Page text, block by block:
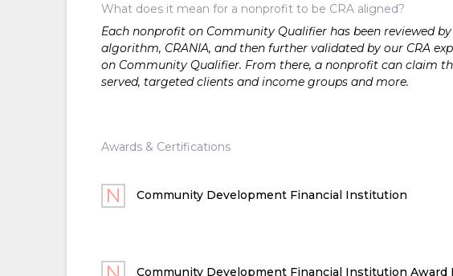
What does it mean for a nonprofit to be CRA aligned?
Each nonprofit on Community Qualifier has been reviewed
algorithm, CRANIA, and then further validated by our CRA
on Community Qualifier. From there, a nonprofit can claim
served, targeted clients and income groups and more.
Awards & Certifications
Community Development Financial Institution
Community Development Financial Institution Award